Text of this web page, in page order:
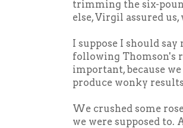
trimming the six-
else, Virgil assured
I suppose I should
following Thomson's
important, because
produce wonky
We crushed some
we were supposed to.